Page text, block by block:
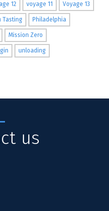
12 voyage 11 Voyage 13
Tasting Philadelphia
Mission Zero
gin unloading
us